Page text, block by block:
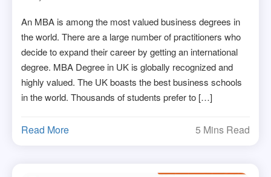
An MBA is among the most valued business degrees in
the world. There are a large number of practitioners who
decide to expand their career by getting an international
degree. MBA Degree in UK is globally recognized and
highly valued. The UK boasts the best business schools
in the world. Thousands of students prefer to […]
Read More 5 Mins Read